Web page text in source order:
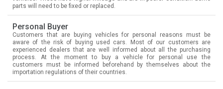
parts will need to be fixed or replaced.
Personal Buyer
Customers that are buying vehicles for personal reasons must be
aware of the risk of buying used cars. Most of our customers are
experienced dealers that are well informed about all the purchasing
process. At the moment to buy a vehicle for personal use the
customers must be informed beforehand by themselves about the
importation regulations of their countries.